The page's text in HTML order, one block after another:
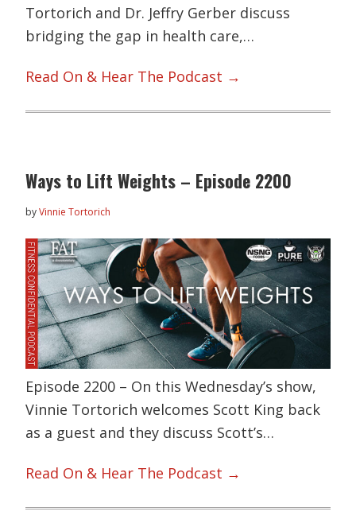
Tortorich and Dr. Jeffry Gerber discuss
bridging the gap in health care,…
Read On & Hear The Podcast →
Ways to Lift Weights – Episode 2200
byVinnie Tortorich
Episode 2200 – On this Wednesday’s show,
Vinnie Tortorich welcomes Scott King back
as a guest and they discuss Scott’s…
Read On & Hear The Podcast →